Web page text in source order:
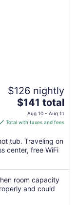
$126 nightly
The
price
is
total
per
from
Aug
10
$141 total
Aug 10 - Aug 11
Total with taxes and fees
tub. Traveling on
center, free WiFi
room capacity
and could